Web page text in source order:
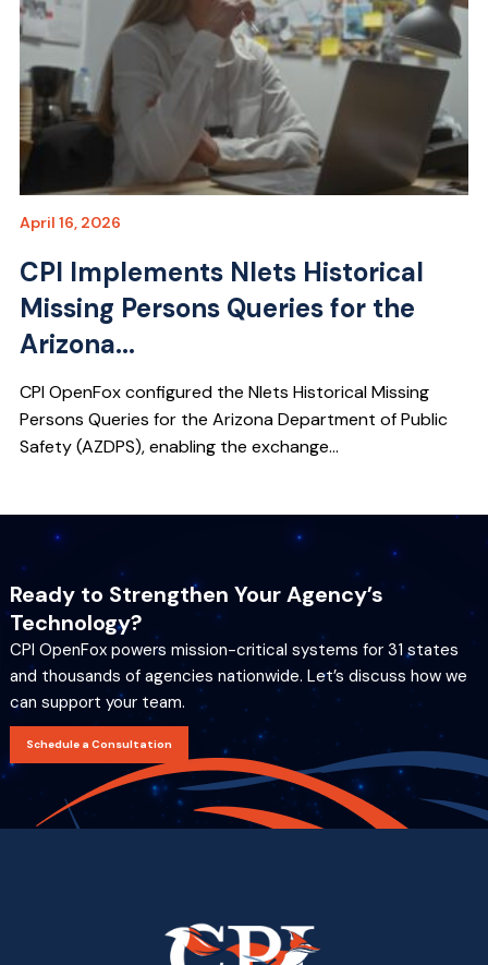
April 16, 2026
CPI Implements Nlets Historical
Missing Persons Queries for the
Arizona...
CPI OpenFox configured the Nlets Historical Missing
Persons Queries for the Arizona Department of Public
Safety (AZDPS), enabling the exchange...
Ready to Strengthen Your Agency’s
Technology?
CPI OpenFox powers mission-critical systems for 31 states
and thousands of agencies nationwide. Let’s discuss how we
can support your team.
Schedule a Consultation